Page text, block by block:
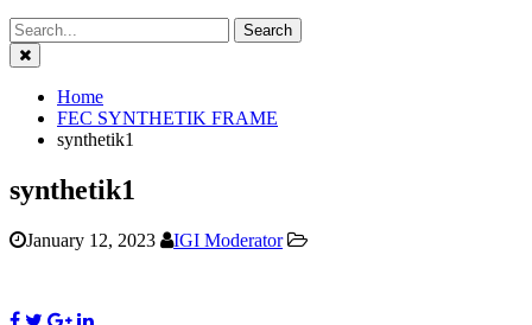
Close
Home
FEC SYNTHETIK FRAME
synthetik1
synthetik1
January 12, 2023 IGI Moderator